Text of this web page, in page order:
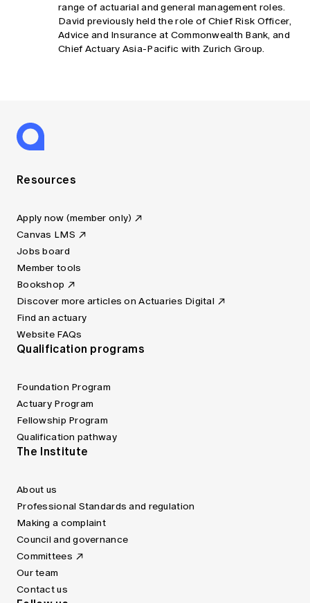
range of actuarial and general management roles.
David previously held the role of Chief Risk Officer,
Advice and Insurance at Commonwealth Bank, and
Chief Actuary Asia-Pacific with Zurich Group.
Resources
Apply now (member only)
Canvas LMS
Jobs board
Member tools
Bookshop
Discover more articles on Actuaries Digital
Find an actuary
Website FAQs
Qualification programs
Foundation Program
Actuary Program
Fellowship Program
Qualification pathway
The Institute
About us
Professional Standards and regulation
Making a complaint
Council and governance
Committees
Our team
Contact us